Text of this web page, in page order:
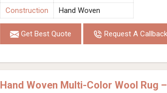
Construction
Hand Woven
Get Best Quote Request A Callback
Hand Woven Multi-Color Wool Rug